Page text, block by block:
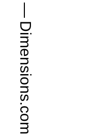
Dimensions.com